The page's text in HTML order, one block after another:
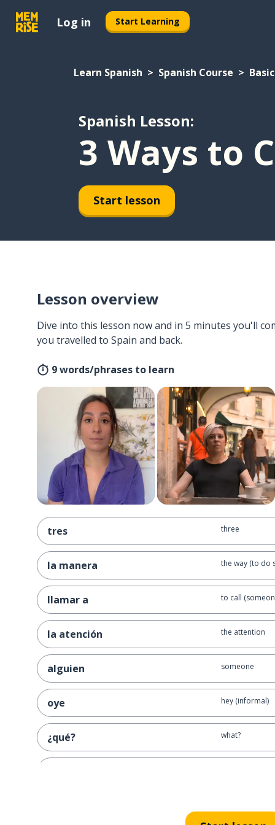
Log in Start Learning
Learn Spanish Spanish Course
Spanish Lesson:
3 Ways to
Start lesson
Lesson overview
Dive into this lesson now and in 5 minutes you'll
you travelled to Spain and back.
9 words/phrases to learn
tres three
la manera the way (to do
llamar a to call
la atención the attention
alguien someone
oye hey (informal)
¿qué? what?